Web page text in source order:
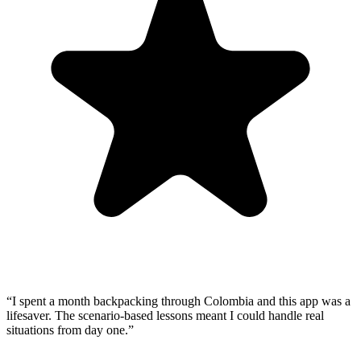
“I spent a month backpacking through Colombia and this app was a
lifesaver. The scenario-based lessons meant I could handle real
situations from day one.”